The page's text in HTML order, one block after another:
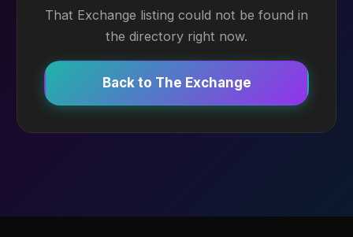
That Exchange listing could not be found in
the directory right now.
Back to The Exchange